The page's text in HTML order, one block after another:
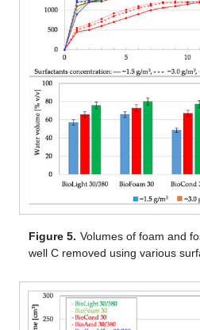
Figure 5. Volumes of foam and
well C removed using various